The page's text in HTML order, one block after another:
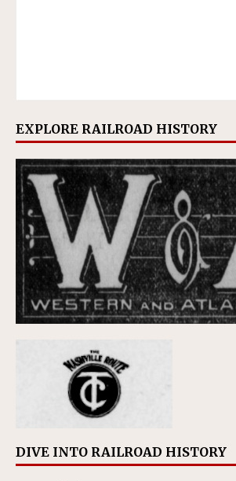
EXPLORE RAILROAD HISTORY
DIVE INTO RAILROAD HISTORY